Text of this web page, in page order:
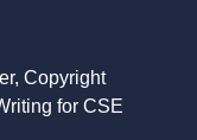
Copyright
for CSE